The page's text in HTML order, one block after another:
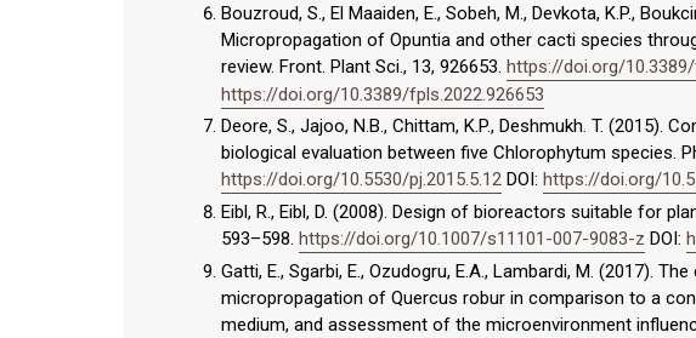
Bouzroud, S., El Maaiden, E., Sobeh, M., Devkota, K.P.,
Micropropagation of Opuntia and other cacti species
review. Front. Plant Sci., 13, 926653. https://doi.org/
https://doi.org/10.3389/fpls.2022.926653
Deore, S., Jajoo, N.B., Chittam, K.P., Deshmukh. T. (2015).
biological evaluation between five Chlorophytum species.
https://doi.org/10.5530/pj.2015.5.12 DOI: https://doi.org/
Eibl, R., Eibl, D. (2008). Design of bioreactors suitable for
593–598. https://doi.org/10.1007/s11101-007-9083-z DOI:
Gatti, E., Sgarbi, E., Ozudogru, E.A., Lambardi, M. (2017).
micropropagation of Quercus robur in comparison to a
medium, and assessment of the microenvironment